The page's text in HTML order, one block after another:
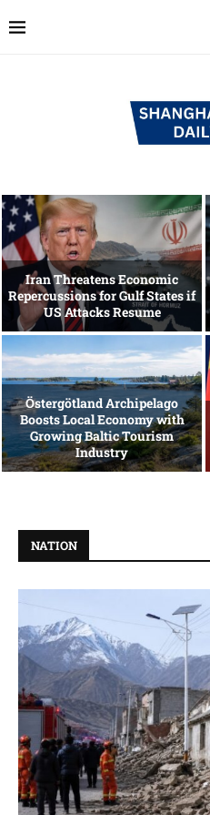
Iran Threatens Economic
Repercussions for Gulf States if
US Attacks Resume
Östergötland Archipelago
Boosts Local Economy with
Growing Baltic Tourism
Industry
NATION